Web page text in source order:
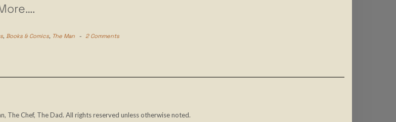
, Books & Comics, The Man - 2 Comments
The Chef, The Dad. All rights reserved unless otherwise noted.